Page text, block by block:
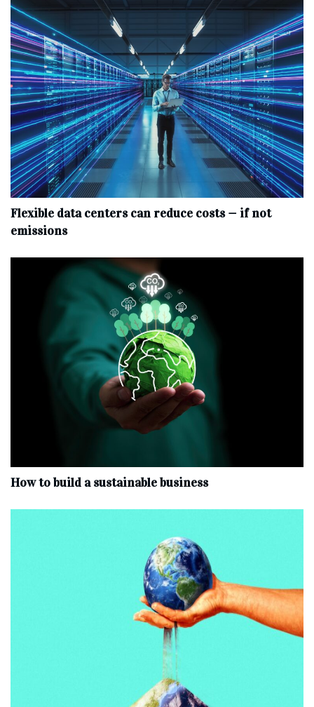
Flexible data centers can reduce costs — if not
emissions
How to build a sustainable business